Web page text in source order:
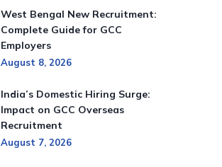
West Bengal New Recruitment:
Complete Guide for GCC
Employers
August 8, 2026
India’s Domestic Hiring Surge:
Impact on GCC Overseas
Recruitment
August 7, 2026